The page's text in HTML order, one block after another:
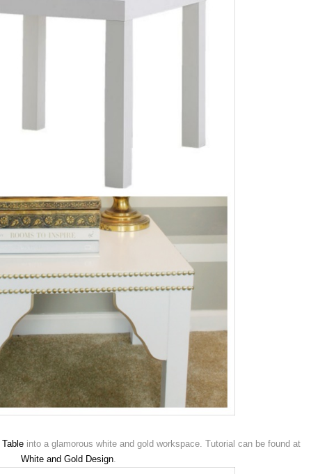
Table into a glamorous white and gold workspace. Tutorial can be found at
White and Gold Design.